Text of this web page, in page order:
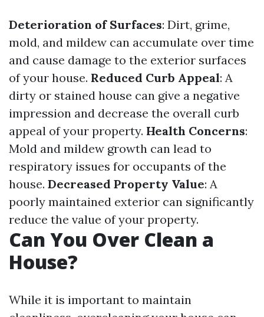
Deterioration of Surfaces: Dirt, grime,
mold, and mildew can accumulate over time
and cause damage to the exterior surfaces
of your house. Reduced Curb Appeal: A
dirty or stained house can give a negative
impression and decrease the overall curb
appeal of your property. Health Concerns:
Mold and mildew growth can lead to
respiratory issues for occupants of the
house. Decreased Property Value: A
poorly maintained exterior can significantly
reduce the value of your property.
Can You Over Clean a
House?
While it is important to maintain